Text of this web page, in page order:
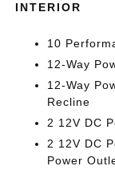
INTERIOR
10
12-Way
12-Way
Recline
2 12V DC
2 12V DC
Power